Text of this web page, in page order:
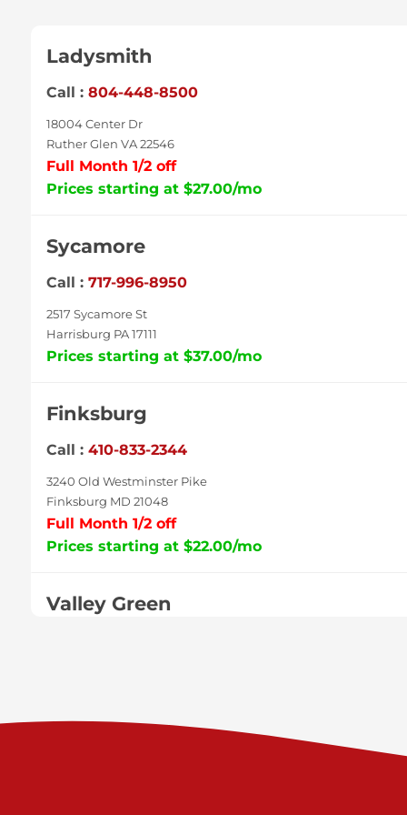
Ladysmith
Call : 804-448-8500
18004 Center Dr
Ruther Glen VA 22546
Full Month 1/2 off
Prices starting at $27.00/mo
Sycamore
Call : 717-996-8950
2517 Sycamore St
Harrisburg PA 17111
Prices starting at $37.00/mo
Finksburg
Call : 410-833-2344
3240 Old Westminster Pike
Finksburg MD 21048
Full Month 1/2 off
Prices starting at $22.00/mo
Valley Green